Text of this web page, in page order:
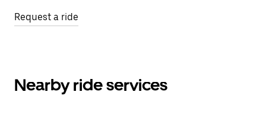
Request a ride
Nearby ride services